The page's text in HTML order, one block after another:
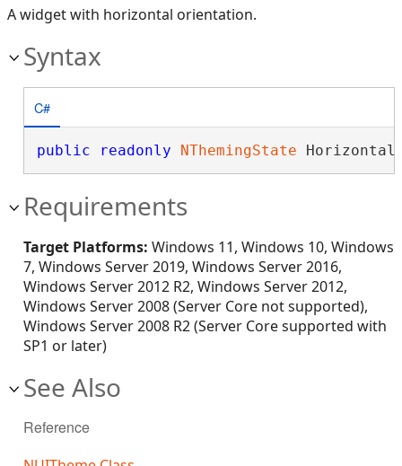
A widget with horizontal orientation.
Syntax
C#
public readonly NThemingState
Requirements
Target Platforms: Windows 11, Windows 10, Windows
7, Windows Server 2019, Windows Server 2016,
Windows Server 2012 R2, Windows Server 2012,
Windows Server 2008 (Server Core not supported),
Windows Server 2008 R2 (Server Core supported with
SP1 or later)
See Also
Reference